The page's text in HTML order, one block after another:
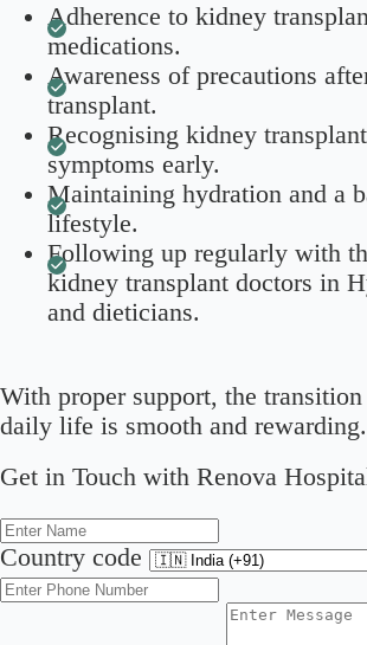
Adherence to kidney
medications.
Awareness of precautions
transplant.
Recognising kidney
symptoms early.
Maintaining hydration and a
lifestyle.
Following up regularly with
kidney transplant doctors in
and dieticians.
With proper support, the
daily life is smooth and rewarding.
Get in Touch with Renova
Country code